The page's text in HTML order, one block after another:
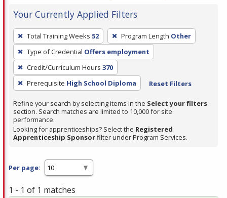
Your Currently Applied Filters
To
remove
a
filter,
press
Enter
or
Spacebar.
Total Training Weeks 52 Program Length Other
Type of Credential Offers employment
Credit/Curriculum Hours 370
Prerequisite High School Diploma Reset Filters
Refine your search by selecting items in the Select your filters
section. Search matches are limited to 10,000 for site
performance.
Looking for apprenticeships? Select the Registered
Apprenticeship Sponsorfilter under Program Services.
Per page:
1 - 1 of 1 matches